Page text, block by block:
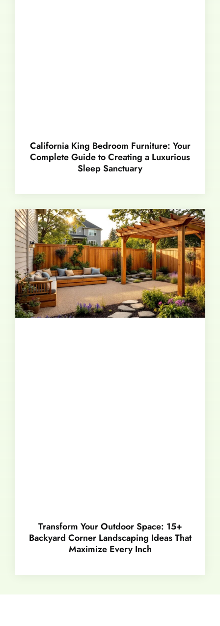
California King Bedroom Furniture: Your
Complete Guide to Creating a Luxurious
Sleep Sanctuary
Transform Your Outdoor Space: 15+
Backyard Corner Landscaping Ideas That
Maximize Every Inch